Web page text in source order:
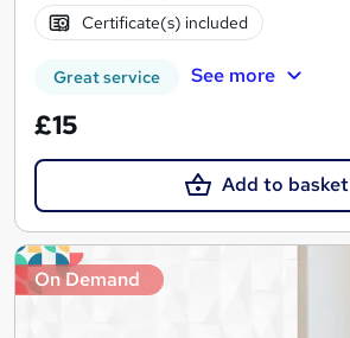
Certificate(s) included
Great service See more
£15
Add to basket
On Demand